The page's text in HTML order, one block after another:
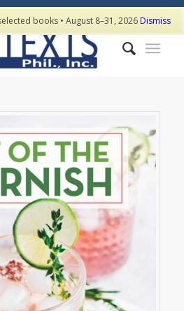
books • August 8–31, 2026Dismiss